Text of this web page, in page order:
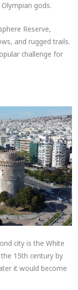
gods.
Reserve,
and rugged trails.
challenge for
city is the White
15th century by
it would become